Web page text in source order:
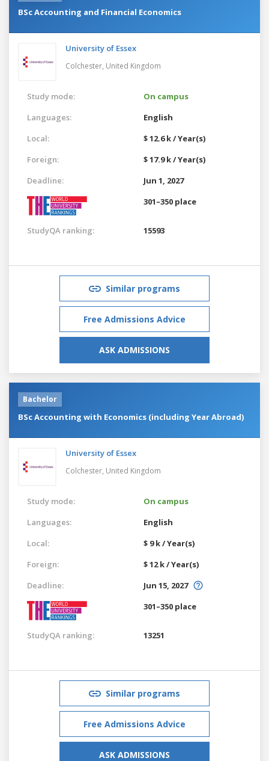
BSc Accounting and Financial Economics
University of Essex
Colchester, United Kingdom
Study mode:
On campus
Languages:
English
Local:
$ 12.6 k / Year(s)
Foreign:
$ 17.9 k / Year(s)
Deadline:
Jun 1, 2027
301–350 place
StudyQA ranking: 15593
Similar programs
Free Admissions Advice
ASK ADMISSIONS
Bachelor
BSc Accounting with Economics (including Year Abroad)
University of Essex
Colchester, United Kingdom
Study mode:
On campus
Languages:
English
Local:
$ 9 k / Year(s)
Foreign:
$ 12 k / Year(s)
Deadline:
Jun 15, 2027
301–350 place
StudyQA ranking: 13251
Similar programs
Free Admissions Advice
ASK ADMISSIONS